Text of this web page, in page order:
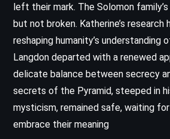
left their mark. The Solomon
but not broken. Katherine’s
reshaping humanity’s understanding
Langdon departed with a renewed
delicate balance between secrecy
secrets of the Pyramid, steeped in
mysticism, remained safe, waiting
embrace their meaning